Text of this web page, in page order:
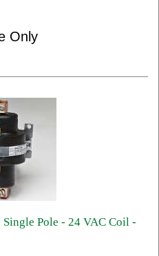
Only
Pole - 24 VAC Coil -